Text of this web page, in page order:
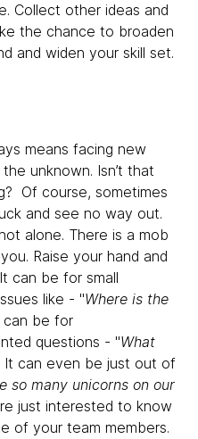
Collect other ideas and
the chance to broaden
and widen your skill set.
means facing new
unknown. Isn’t that
Of course, sometimes
and see no way out.
alone. There is a mob
Raise your hand and
can be for small
like - "Where is the
can be for
questions - "What
It can even be just out of
so many unicorns on our
just interested to know
of your team members.